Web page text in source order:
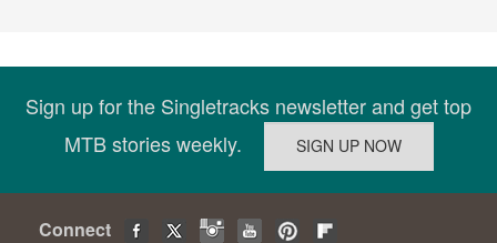
Sign up for the Singletracks newsletter and get top
MTB stories weekly.
Connect